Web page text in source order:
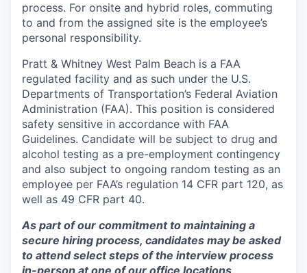
process. For onsite and hybrid roles, commuting
to and from the assigned site is the employee’s
personal responsibility.
Pratt & Whitney West Palm Beach is a FAA
regulated facility and as such under the U.S.
Departments of Transportation’s Federal Aviation
Administration (FAA). This position is considered
safety sensitive in accordance with FAA
Guidelines. Candidate will be subject to drug and
alcohol testing as a pre-employment contingency
and also subject to ongoing random testing as an
employee per FAA’s regulation 14 CFR part 120, as
well as 49 CFR part 40.
As part of our commitment to maintaining a
secure hiring process, candidates may be asked
to attend select steps of the interview process
in-person at one of our office locations,